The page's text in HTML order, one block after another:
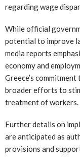
regarding wage
While official
potential to improve
media reports
economy and
Greece’s
broader efforts to
treatment of workers.
Further details on
are anticipated as
provisions and